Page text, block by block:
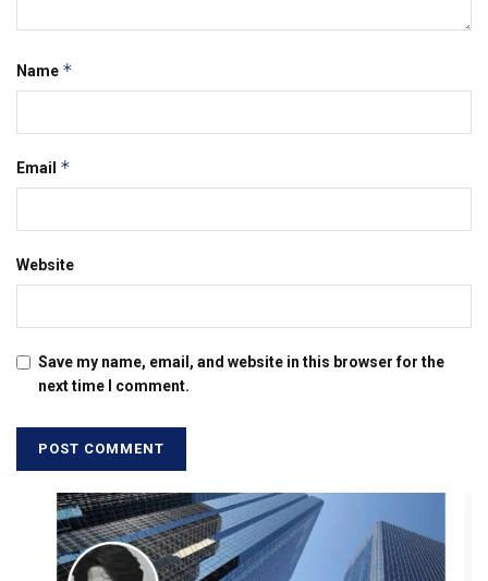
Name *
Email *
Website
Save my name, email, and website in this browser for the
next time I comment.